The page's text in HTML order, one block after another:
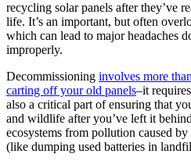
recycling solar panels after they’ve
life. It’s an important, but often
which can lead to major headaches
improperly.
Decommissioning involves more
carting off your old panels–it
also a critical part of ensuring that
and wildlife after you’ve left it
ecosystems from pollution caused
(like dumping used batteries in